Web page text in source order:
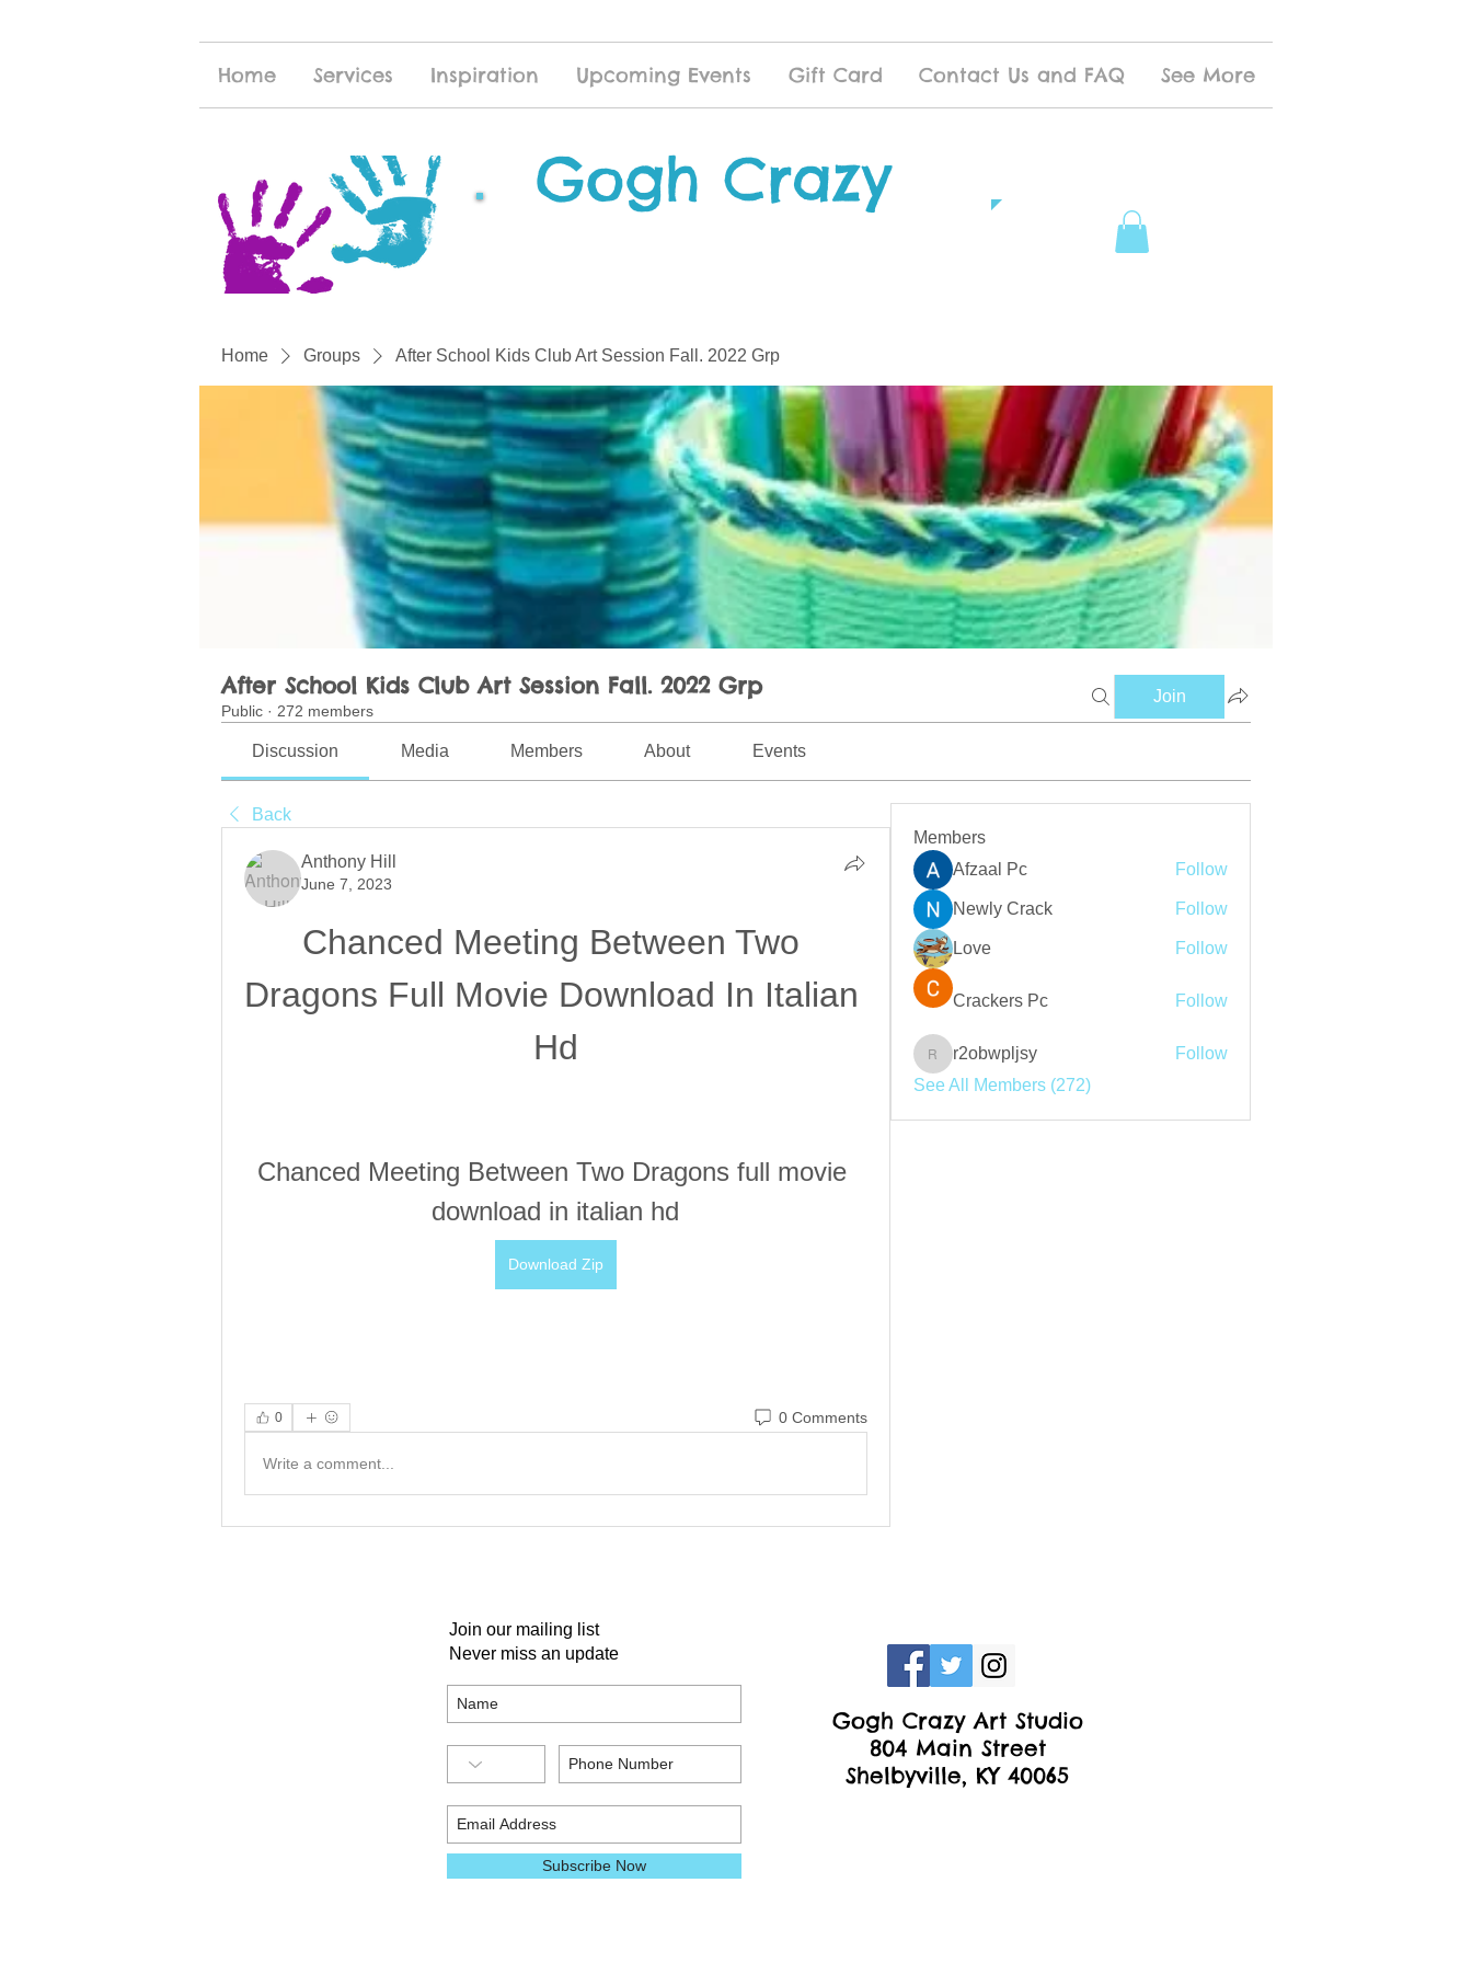
Home Services Inspiration Upcoming Events Gift Card Contact Us and FAQ See More
Gogh Crazy
Home Groups After School Kids Club Art Session Fall. 2022 Grp
After School Kids Club Art Session Fall. 2022 Grp
Public · 272 members
Join
Discussion Media Members About Events
Back
Anthony Hill
June 7, 2023
Chanced Meeting Between Two
Dragons Full Movie Download In Italian
Hd
Chanced Meeting Between Two Dragons full movie
download in italian hd
Download Zip
0 0 Comments
Write a comment...
Members
Afzaal Pc
Follow
Newly Crack Follow
Love Follow
Crackers Pc Follow
r2obwpljsy
r2obwpljsy
Follow
See All Members (272)
Join our mailing list
Never miss an update
Subscribe Now
Gogh Crazy Art Studio
804 Main Street
Shelbyville, KY 40065